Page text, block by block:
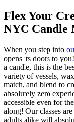
Flex Your
NYC Candle
When you step into
opens its doors to
a candle, this is the
variety of vessels,
match, and blend to
absolutely zero
accessible even for
along! Our classes
adults alike will